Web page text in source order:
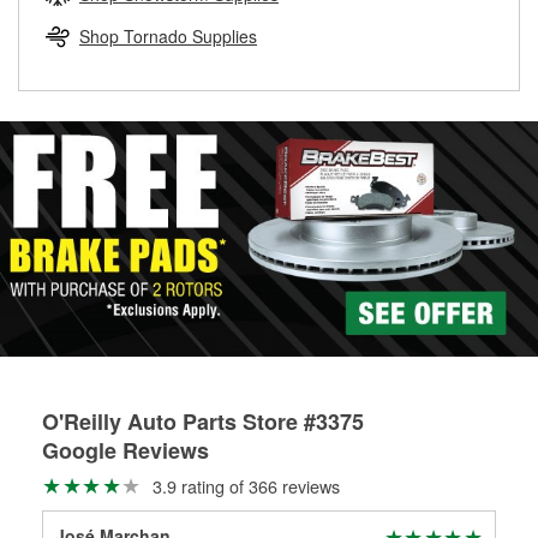
replacement brake parts for your repair.
Shop Tornado Supplies
O'Reilly Auto Parts Store #3375
Google Reviews
3.9 rating of 366 reviews